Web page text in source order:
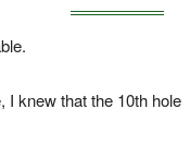
I knew that the 10th hole